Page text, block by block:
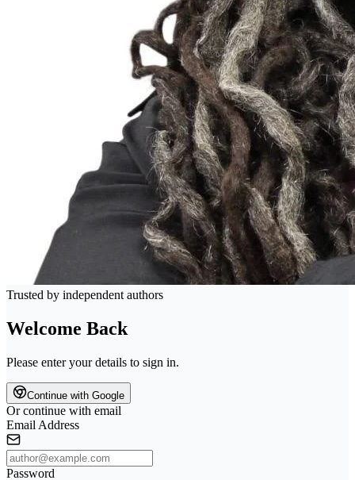
Trusted by independent authors
Welcome Back
Please enter your details to sign in.
Continue with Google
Or continue with email
Email Address
Password